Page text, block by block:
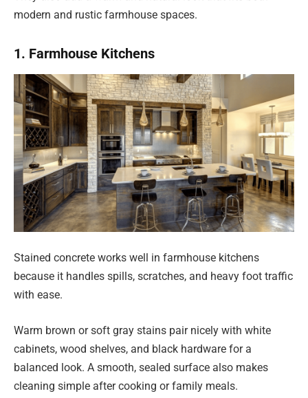
modern and rustic farmhouse spaces.
1. Farmhouse Kitchens
Stained concrete works well in farmhouse kitchens
because it handles spills, scratches, and heavy foot traffic
with ease.
Warm brown or soft gray stains pair nicely with white
cabinets, wood shelves, and black hardware for a
balanced look. A smooth, sealed surface also makes
cleaning simple after cooking or family meals.